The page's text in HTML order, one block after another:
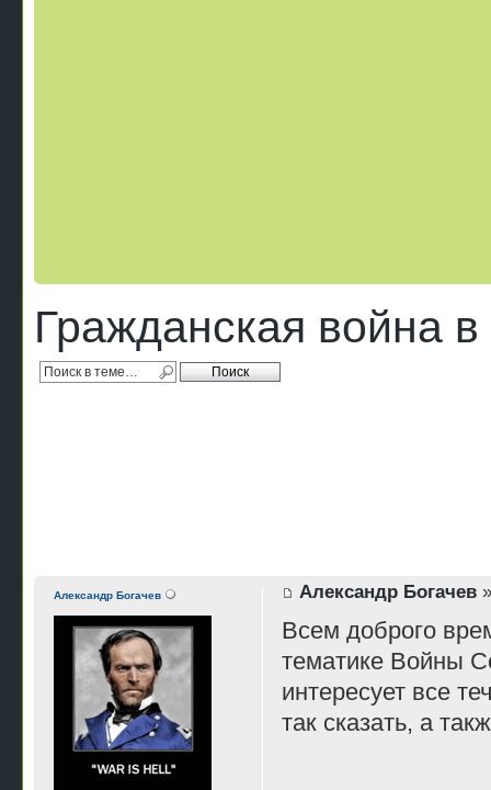
Гражданская война
Александр Богачев»
Всем доброго
тематике Войны
интересует все
так сказать, а
Александр Богачев